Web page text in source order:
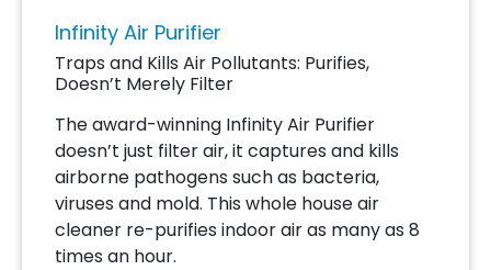
Infinity Air Purifier
Traps and Kills Air Pollutants: Purifies,
Doesn’t Merely Filter
The award-winning Infinity Air Purifier
doesn’t just filter air, it captures and kills
airborne pathogens such as bacteria,
viruses and mold. This whole house air
cleaner re-purifies indoor air as many as 8
times an hour.